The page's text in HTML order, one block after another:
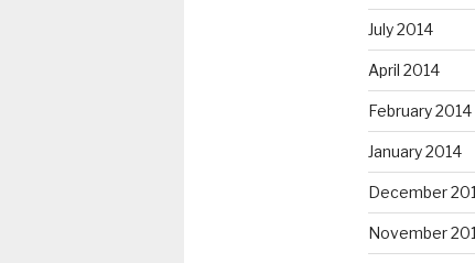
July 2014
April 2014
February 2014
January 2014
December
November